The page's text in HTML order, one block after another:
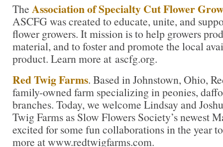
The Association of Specialty Cut Flower
ASCFG was created to educate, unite, and
flower growers. It mission is to help growers
material, and to foster and promote the local
product. Learn more at ascfg.org.
Red Twig Farms. Based in Johnstown, Ohio,
family-owned farm specializing in peonies,
branches. Today, we welcome Lindsay and
Twig Farms as Slow Flowers Society’s newest
excited for some fun collaborations in the year
more at www.redtwigfarms.com.